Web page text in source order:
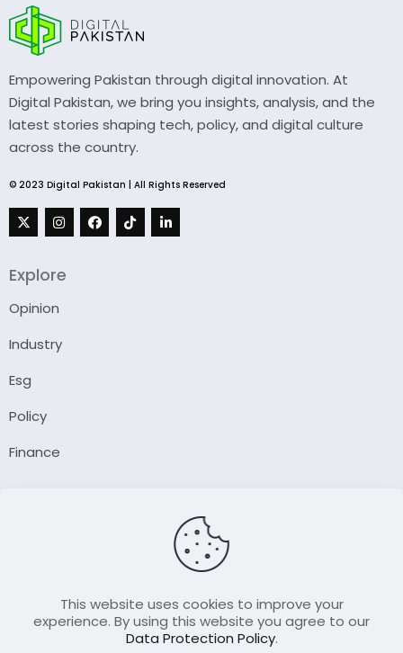
Empowering Pakistan through digital innovation. At
Digital Pakistan, we bring you insights, analysis, and the
latest stories shaping tech, policy, and digital culture
across the country.
© 2023 Digital Pakistan | All Rights Reserved
Explore
Opinion
Industry
Esg
Policy
Finance
Contact UsThis website uses cookies to improve your
experience. By using this website you agree to our
Data Protection Policy.